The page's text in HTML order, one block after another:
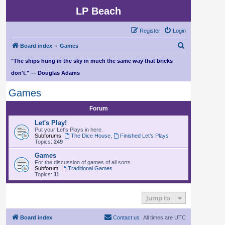
LP Beach
Login
Register
Board index Games
r
"The ships hung in the sky in much the same way that bricks
don't." — Douglas Adams
Games
Forum
Let's Play!
Put your Let's Plays in here.
Subforums:
The Dice House,
Finished Let's Plays
Topics: 249
Games
For the discussion of games of all sorts.
Subforum:
Traditional Games
Topics: 11
Jump to
Board index All times are UTC
Contact us